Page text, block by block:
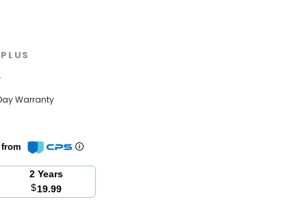
Warranty
2 Years
$19.99